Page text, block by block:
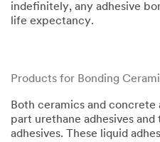
indefinitely, any adhesive
life expectancy.​​
Products for Bonding
Both ceramics and
part urethane adhesives
adhesives. These liquid